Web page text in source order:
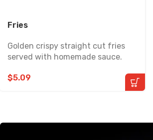
Fries
Golden crispy straight cut fries
served with homemade sauce.
$5.09